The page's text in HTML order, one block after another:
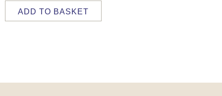
ADD TO BASKET